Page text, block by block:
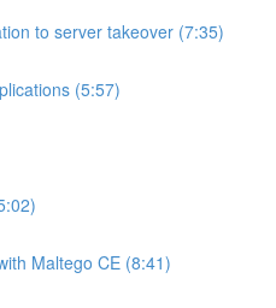
to server takeover (7:35)
(5:57)
Maltego CE (8:41)